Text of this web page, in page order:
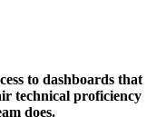
to dashboards that
technical proficiency
does.